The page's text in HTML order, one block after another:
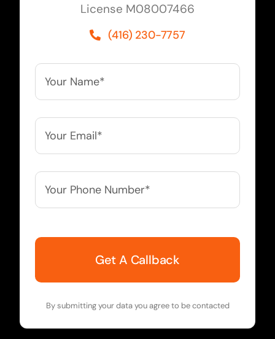
License M08007466
(416) 230-7757
Your
Name**
Your
Email**
Your
Phone
Number**
By submitting your data you agree to be contacted